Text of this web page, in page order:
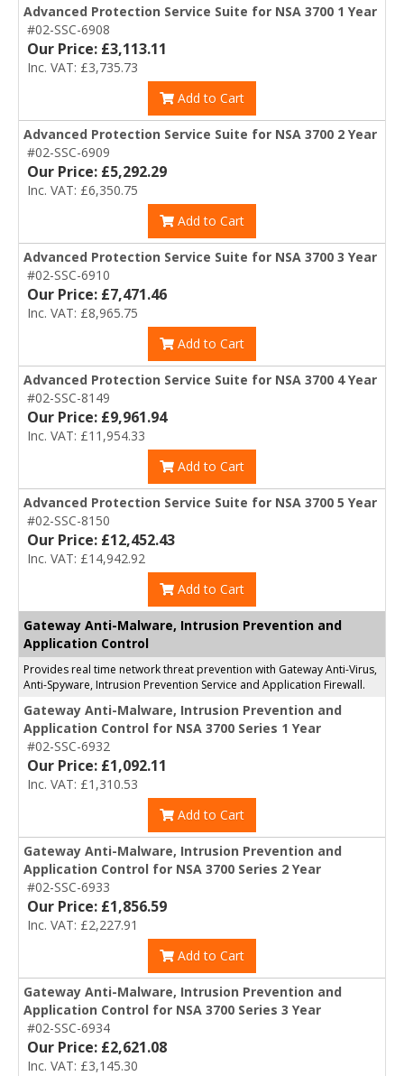
Advanced Protection Service Suite for NSA 3700 1 Year
#02-SSC-6908
Our Price: £3,113.11
Inc. VAT: £3,735.73
Add to Cart
Advanced Protection Service Suite for NSA 3700 2 Year
#02-SSC-6909
Our Price: £5,292.29
Inc. VAT: £6,350.75
Add to Cart
Advanced Protection Service Suite for NSA 3700 3 Year
#02-SSC-6910
Our Price: £7,471.46
Inc. VAT: £8,965.75
Add to Cart
Advanced Protection Service Suite for NSA 3700 4 Year
#02-SSC-8149
Our Price: £9,961.94
Inc. VAT: £11,954.33
Add to Cart
Advanced Protection Service Suite for NSA 3700 5 Year
#02-SSC-8150
Our Price: £12,452.43
Inc. VAT: £14,942.92
Add to Cart
Gateway Anti-Malware, Intrusion Prevention and
Application Control
Provides real time network threat prevention with Gateway Anti-Virus,
Anti-Spyware, Intrusion Prevention Service and Application Firewall.
Gateway Anti-Malware, Intrusion Prevention and
Application Control for NSA 3700 Series 1 Year
#02-SSC-6932
Our Price: £1,092.11
Inc. VAT: £1,310.53
Add to Cart
Gateway Anti-Malware, Intrusion Prevention and
Application Control for NSA 3700 Series 2 Year
#02-SSC-6933
Our Price: £1,856.59
Inc. VAT: £2,227.91
Add to Cart
Gateway Anti-Malware, Intrusion Prevention and
Application Control for NSA 3700 Series 3 Year
#02-SSC-6934
Our Price: £2,621.08
Inc. VAT: £3,145.30